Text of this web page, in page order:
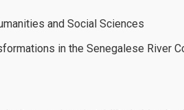
and Social Sciences
in the Senegalese River
Countryside